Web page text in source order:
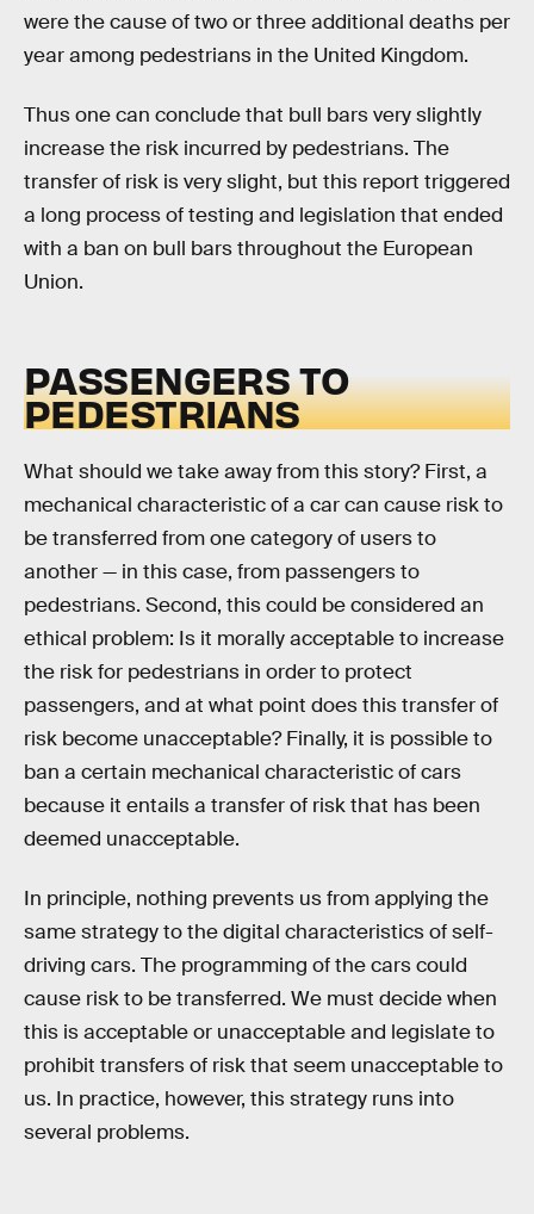
were the cause of two or three additional deaths per
year among pedestrians in the United Kingdom.
Thus one can conclude that bull bars very slightly
increase the risk incurred by pedestrians. The
transfer of risk is very slight, but this report triggered
a long process of testing and legislation that ended
with a ban on bull bars throughout the European
Union.
PASSENGERS TO
PEDESTRIANS
What should we take away from this story? First, a
mechanical characteristic of a car can cause risk to
be transferred from one category of users to
another — in this case, from passengers to
pedestrians. Second, this could be considered an
ethical problem: Is it morally acceptable to increase
the risk for pedestrians in order to protect
passengers, and at what point does this transfer of
risk become unacceptable? Finally, it is possible to
ban a certain mechanical characteristic of cars
because it entails a transfer of risk that has been
deemed unacceptable.
In principle, nothing prevents us from applying the
same strategy to the digital characteristics of self-
driving cars. The programming of the cars could
cause risk to be transferred. We must decide when
this is acceptable or unacceptable and legislate to
prohibit transfers of risk that seem unacceptable to
us. In practice, however, this strategy runs into
several problems.